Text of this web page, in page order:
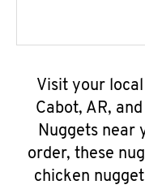
Visit your
Cabot, AR,
Nuggets near
order, these
chicken